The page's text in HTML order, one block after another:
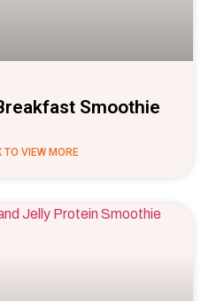
Smoothie
TO VIEW MORE